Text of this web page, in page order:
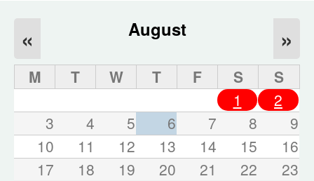
August
« »
M T W T F S
S
1
2
3
4 5 6 7 8
9
10
11 12 13 14 15
16
17
18 19 20 21 22
23